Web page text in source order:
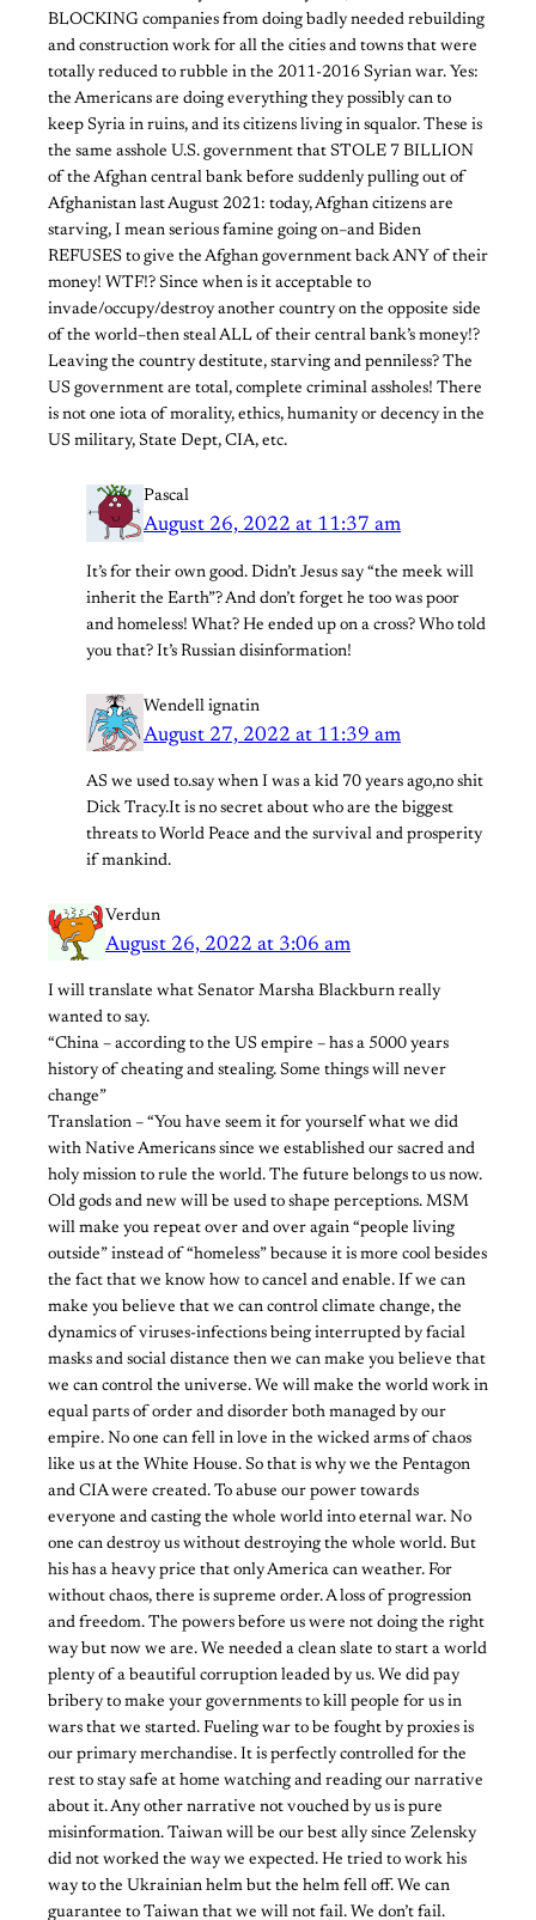
BLOCKING companies from doing badly needed rebuilding
and construction work for all the cities and towns that were
totally reduced to rubble in the 2011-2016 Syrian war. Yes:
the Americans are doing everything they possibly can to
keep Syria in ruins, and its citizens living in squalor. These is
the same asshole U.S. government that STOLE 7 BILLION
of the Afghan central bank before suddenly pulling out of
Afghanistan last August 2021: today, Afghan citizens are
starving, I mean serious famine going on–and Biden
REFUSES to give the Afghan government back ANY of their
money! WTF!? Since when is it acceptable to
invade/occupy/destroy another country on the opposite side
of the world–then steal ALL of their central bank’s money!?
Leaving the country destitute, starving and penniless? The
US government are total, complete criminal assholes! There
is not one iota of morality, ethics, humanity or decency in the
US military, State Dept, CIA, etc.
Pascal
August 26, 2022 at 11:37 am
It’s for their own good. Didn’t Jesus say “the meek will
inherit the Earth”? And don’t forget he too was poor
and homeless! What? He ended up on a cross? Who told
you that? It’s Russian disinformation!
Wendell ignatin
August 27, 2022 at 11:39 am
AS we used to.say when I was a kid 70 years ago,no shit
Dick Tracy.It is no secret about who are the biggest
threats to World Peace and the survival and prosperity
if mankind.
Verdun
August 26, 2022 at 3:06 am
I will translate what Senator Marsha Blackburn really
wanted to say.
“China – according to the US empire – has a 5000 years
history of cheating and stealing. Some things will never
change”
Translation – “You have seem it for yourself what we did
with Native Americans since we established our sacred and
holy mission to rule the world. The future belongs to us now.
Old gods and new will be used to shape perceptions. MSM
will make you repeat over and over again “people living
outside” instead of “homeless” because it is more cool besides
the fact that we know how to cancel and enable. If we can
make you believe that we can control climate change, the
dynamics of viruses-infections being interrupted by facial
masks and social distance then we can make you believe that
we can control the universe. We will make the world work in
equal parts of order and disorder both managed by our
empire. No one can fell in love in the wicked arms of chaos
like us at the White House. So that is why we the Pentagon
and CIA were created. To abuse our power towards
everyone and casting the whole world into eternal war. No
one can destroy us without destroying the whole world. But
his has a heavy price that only America can weather. For
without chaos, there is supreme order. A loss of progression
and freedom. The powers before us were not doing the right
way but now we are. We needed a clean slate to start a world
plenty of a beautiful corruption leaded by us. We did pay
bribery to make your governments to kill people for us in
wars that we started. Fueling war to be fought by proxies is
our primary merchandise. It is perfectly controlled for the
rest to stay safe at home watching and reading our narrative
about it. Any other narrative not vouched by us is pure
misinformation. Taiwan will be our best ally since Zelensky
did not worked the way we expected. He tried to work his
way to the Ukrainian helm but the helm fell off. We can
guarantee to Taiwan that we will not fail. We don’t fail.